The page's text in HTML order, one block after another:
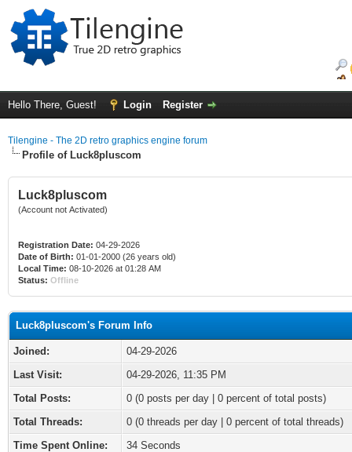
Hello There, Guest! Login Register
Tilengine - The 2D retro graphics engine forum
Profile of Luck8pluscom
Luck8pluscom
(Account not Activated)
Registration Date: 04-29-2026
Date of Birth: 01-01-2000 (26 years old)
Local Time: 08-10-2026 at 01:28 AM
Status: Offline
Luck8pluscom's Forum Info
Joined:
04-29-2026
Last Visit:
04-29-2026, 11:35 PM
Total Posts:
0 (0 posts per day | 0 percent of total posts)
Total Threads:
0 (0 threads per day | 0 percent of total threads)
Time Spent Online:
34 Seconds